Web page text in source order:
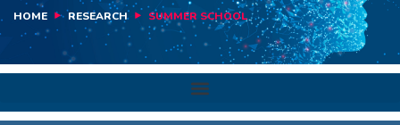
HOME RESEARCH SUMMER SCHOOL